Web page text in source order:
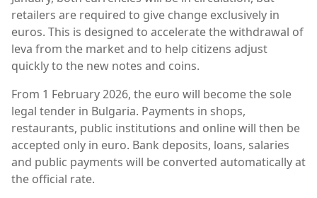
retailers are required to give change exclusively in
euros. This is designed to accelerate the withdrawal of
leva from the market and to help citizens adjust
quickly to the new notes and coins.
From 1 February 2026, the euro will become the sole
legal tender in Bulgaria. Payments in shops,
restaurants, public institutions and online will then be
accepted only in euro. Bank deposits, loans, salaries
and public payments will be converted automatically at
the official rate.